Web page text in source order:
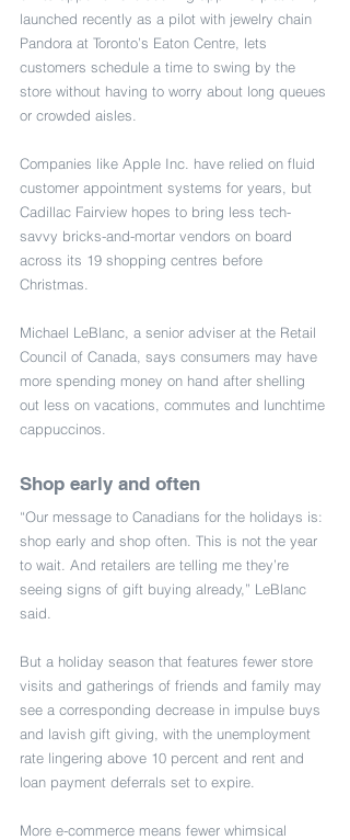
launched recently as a pilot with jewelry chain
Pandora at Toronto’s Eaton Centre, lets
customers schedule a time to swing by the
store without having to worry about long queues
or crowded aisles.
Companies like Apple Inc. have relied on fluid
customer appointment systems for years, but
Cadillac Fairview hopes to bring less tech-
savvy bricks-and-mortar vendors on board
across its 19 shopping centres before
Christmas.
Michael LeBlanc, a senior adviser at the Retail
Council of Canada, says consumers may have
more spending money on hand after shelling
out less on vacations, commutes and lunchtime
cappuccinos.
Shop early and often
“Our message to Canadians for the holidays is:
shop early and shop often. This is not the year
to wait. And retailers are telling me they’re
seeing signs of gift buying already,” LeBlanc
said.
But a holiday season that features fewer store
visits and gatherings of friends and family may
see a corresponding decrease in impulse buys
and lavish gift giving, with the unemployment
rate lingering above 10 percent and rent and
loan payment deferrals set to expire.
More e-commerce means fewer whimsical